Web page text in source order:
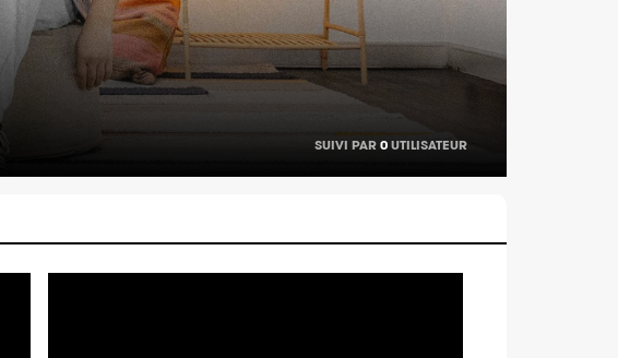
SUIVI PAR 0 UTILISATEUR